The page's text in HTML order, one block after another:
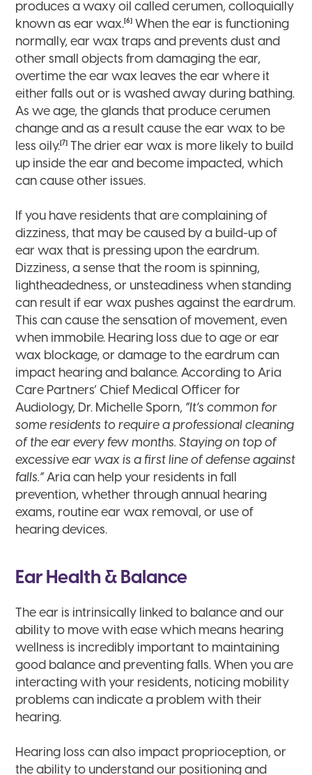
produces a waxy oil called cerumen, colloquially
known as ear wax.[6] When the ear is functioning
normally, ear wax traps and prevents dust and
other small objects from damaging the ear,
overtime the ear wax leaves the ear where it
either falls out or is washed away during bathing.
As we age, the glands that produce cerumen
change and as a result cause the ear wax to be
less oily.[7]
The drier ear wax is more likely to build
up inside the ear and become impacted, which
can cause other issues.
If you have residents that are complaining of
dizziness, that may be caused by a build-up of
ear wax that is pressing upon the eardrum.
Dizziness, a sense that the room is spinning,
lightheadedness, or unsteadiness when standing
can result if ear wax pushes against the eardrum.
This can cause the sensation of movement, even
when immobile. Hearing loss due to age or ear
wax blockage, or damage to the eardrum can
impact hearing and balance. According to Aria
Care Partners’ Chief Medical Officer for
Audiology, Dr. Michelle Sporn, “It’s common for
some residents to require a professional cleaning
of the ear every few months. Staying on top of
excessive ear wax is a first line of defense against
falls.” Aria can help your residents in fall
prevention, whether through annual hearing
exams, routine ear wax removal, or use of
hearing devices.
Ear Health & Balance
The ear is intrinsically linked to balance and our
ability to move with ease which means hearing
wellness is incredibly important to maintaining
good balance and preventing falls. When you are
interacting with your residents, noticing mobility
problems can indicate a problem with their
hearing.
Hearing loss can also impact proprioception, or
the ability to understand our positioning and